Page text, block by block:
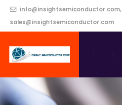
info@insightsemiconductor.com,
sales@insightsemiconductor.com